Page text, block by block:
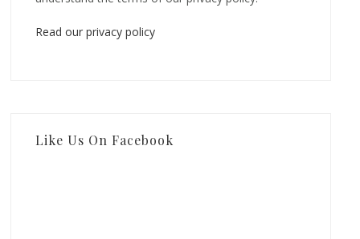
Read our privacy policy
Like Us On Facebook